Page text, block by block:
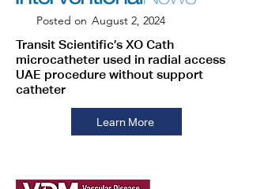
August 2, 2024
Posted on
Transit Scientific’s XO Cath
microcatheter used in radial access
UAE procedure without support
catheter
Learn More